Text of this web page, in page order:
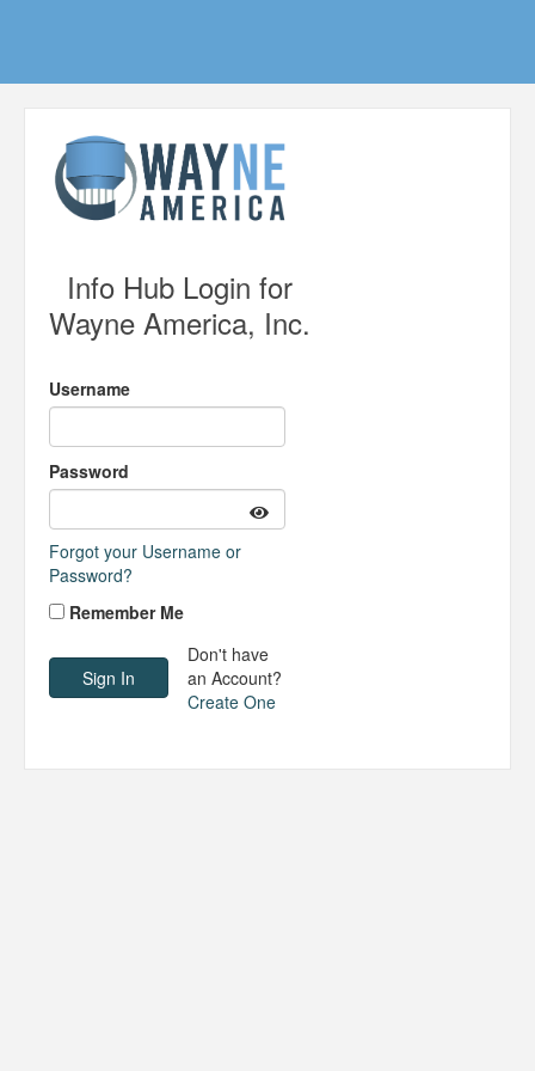
Info Hub Login for
Wayne America, Inc.
Username
Password
Forgot your Username or
Password?
Remember Me
Don't have
an Account?
Create One